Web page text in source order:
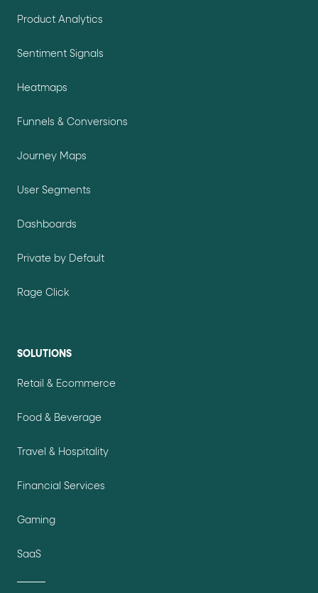
Product Analytics
Sentiment Signals
Heatmaps
Funnels & Conversions
Journey Maps
User Segments
Dashboards
Private by Default
Rage Click
SOLUTIONS
Retail & Ecommerce
Food & Beverage
Travel & Hospitality
Financial Services
Gaming
SaaS